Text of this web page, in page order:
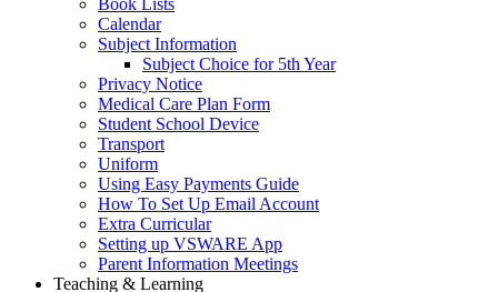
Book Lists
Calendar
Subject Information
Subject Choice for 5th Year
Privacy Notice
Medical Care Plan Form
Student School Device
Transport
Uniform
Using Easy Payments Guide
How To Set Up Email Account
Extra Curricular
Setting up VSWARE App
Parent Information Meetings
Teaching & Learning